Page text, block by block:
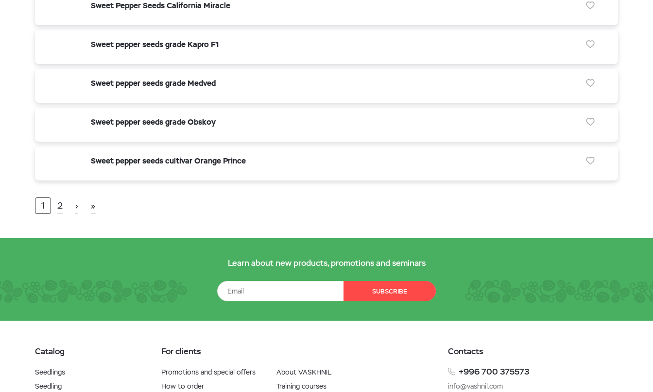
Sweet Pepper Seeds California Miracle
Sweet pepper seeds grade Kapro F1
Sweet pepper seeds grade Medved
Sweet pepper seeds grade Obskoy
Sweet pepper seeds cultivar Orange Prince
1 2 › »
Learn about new products, promotions and seminars
SUBSCRIBE
Catalog
Seedlings
Seedling
For clients
Promotions and special offers
How to order
About VASKHNIL
Training courses
Contacts
+996 700 375573
info@vashnil.com